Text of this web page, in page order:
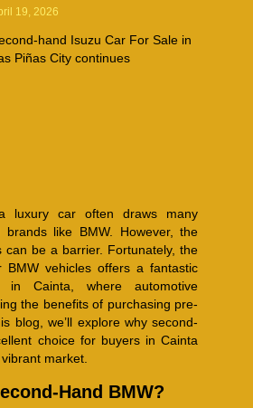
19, 2026
hand Isuzu Car For Sale in
Piñas City continues
luxury car often draws many
brands like BMW. However, the
can be a barrier. Fortunately, the
BMW vehicles offers a fantastic
in Cainta, where automotive
the benefits of purchasing pre-
blog, we’ll explore why second-
choice for buyers in Cainta
market.
Hand BMW?